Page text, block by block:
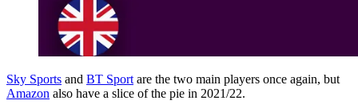
Sky Sports and BT Sport are the two main players once again, but
Amazon also have a slice of the pie in 2021/22.